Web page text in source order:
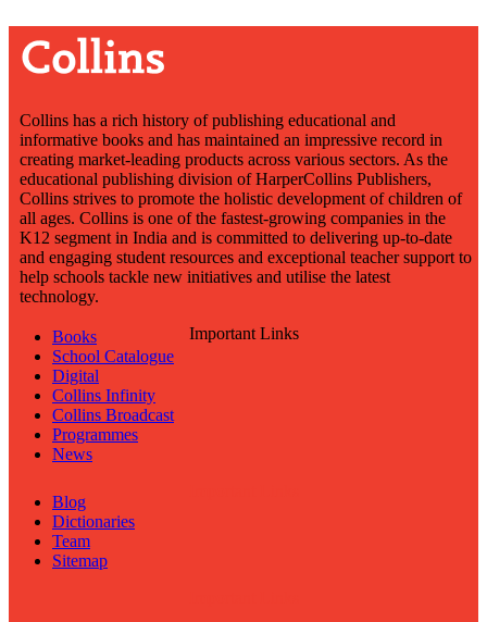
Collins has a rich history of publishing educational and
informative books and has maintained an impressive record in
creating market-leading products across various sectors. As the
educational publishing division of HarperCollins Publishers,
Collins strives to promote the holistic development of children of
all ages. Collins is one of the fastest-growing companies in the
K12 segment in India and is committed to delivering up-to-date
and engaging student resources and exceptional teacher support to
help schools tackle new initiatives and utilise the latest
technology.
Important Links
Books
School Catalogue
Digital
Collins Infinity
Collins Broadcast
Programmes
News
Blog
Dictionaries
Team
Sitemap